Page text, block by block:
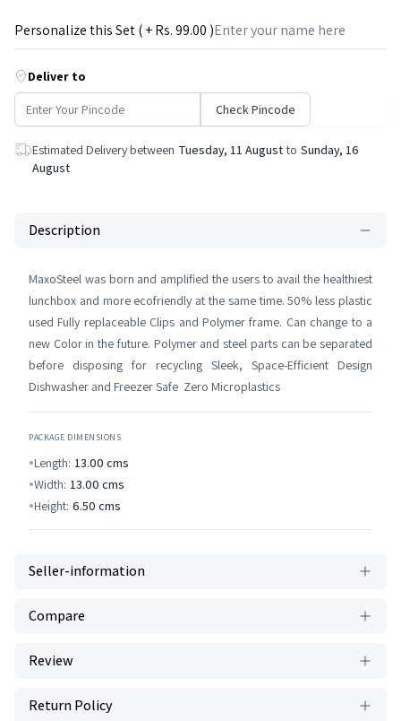
Personalize this Set ( + Rs.99.00 )
Deliver to
Check Pincode
Estimated Delivery between Tuesday, 11 August to Sunday, 16
August
Description
MaxoSteel was born and amplified the users to avail the healthiest
lunchbox and more ecofriendly at the same time. 50% less plastic
used Fully replaceable Clips and Polymer frame. Can change to a
new Color in the future. Polymer and steel parts can be separated
before disposing for recycling Sleek, Space-Efficient Design
Dishwasher and Freezer Safe Zero Microplastics
PACKAGE DIMENSIONS
Length: 13.00 cms
Width: 13.00 cms
Height: 6.50 cms
Seller-information
Compare
Review
Return Policy